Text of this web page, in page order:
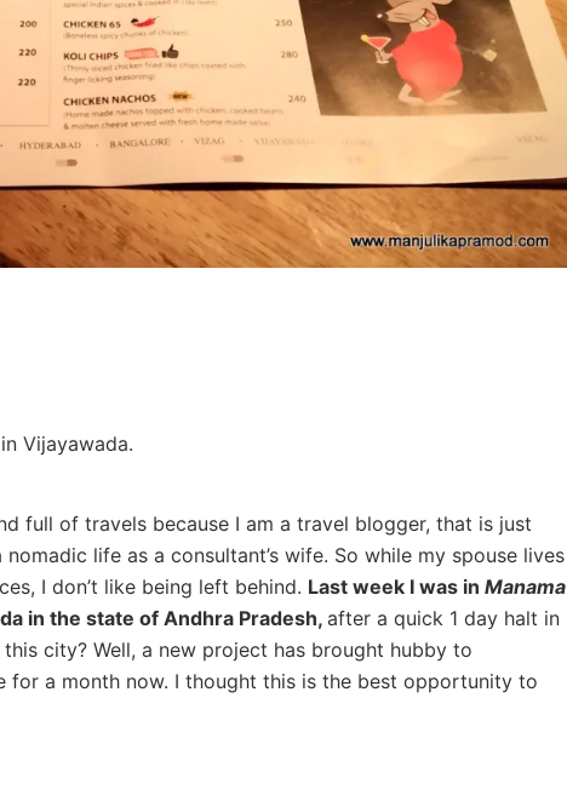
Vijayawada.
full of travels because I am a travel blogger, that is just
life as a consultant’s wife. So while my spouse lives
I don’t like being left behind. Last week I was in Manama
in the state of Andhra Pradesh,after a quick 1 day halt in
city? Well, a new project has brought hubby to
for a month now. I thought this is the best opportunity to